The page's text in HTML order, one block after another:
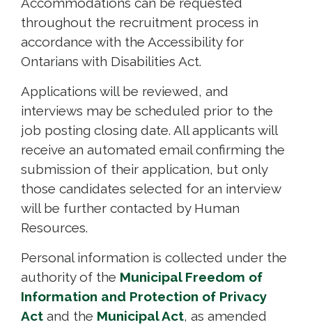
throughout the recruitment process in
accordance with the Accessibility for
Ontarians with Disabilities Act.
Applications will be reviewed, and
interviews may be scheduled prior to the
job posting closing date. All applicants will
receive an automated email confirming the
submission of their application, but only
those candidates selected for an interview
will be further contacted by Human
Resources.
Personal information is collected under the
authority of the Municipal Freedom of
Information and Protection of Privacy
Act and the Municipal Act, as amended